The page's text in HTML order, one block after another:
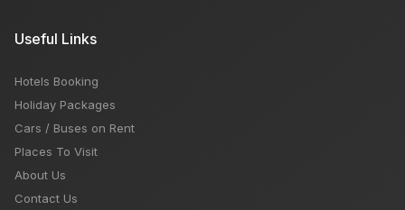
Useful Links
Hotels Booking
Holiday Packages
Cars / Buses on Rent
Places To Visit
About Us
Contact Us